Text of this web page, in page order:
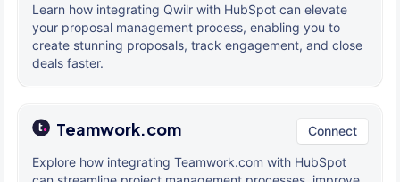
Learn how integrating Qwilr with HubSpot can elevate
your proposal management process, enabling you to
create stunning proposals, track engagement, and close
deals faster.
Teamwork.com Connect
Explore how integrating Teamwork.com with HubSpot